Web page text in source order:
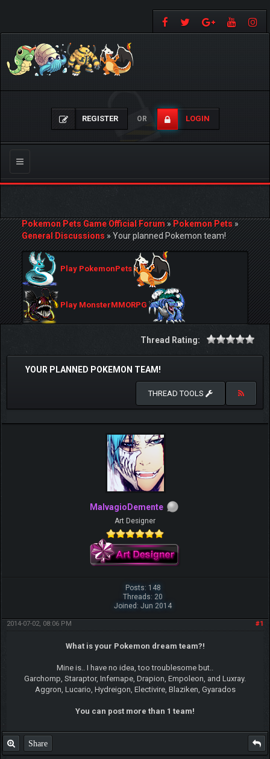
REGISTER OR LOGIN
Toggle
navigation
Pokemon Pets Game Official Forum»Pokemon Pets»
General Discussions»Your planned Pokemon team!
Play PokemonPets
Play MonsterMMORPG
Thread Rating:
YOUR PLANNED POKEMON TEAM!
THREAD TOOLS
MalvagioDemente
Art Designer
Posts: 148
Threads: 20
Joined: Jun 2014
#1
2014-07-02, 08:06 PM
What is your Pokemon dream team?!
Mine is.. I have no idea, too troublesome but..
Garchomp, Staraptor, Infernape, Drapion, Empoleon, and Luxray.
Aggron, Lucario, Hydreigon, Electivire, Blaziken, Gyarados
You can post more than 1 team!
Share